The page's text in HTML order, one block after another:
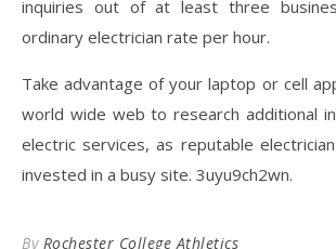
inquiries out of at least three
ordinary electrician rate per hour.
Take advantage of your laptop or cell
world wide web to research additional
electric services, as reputable
invested in a busy site. 3uyu9ch2wn.
By Rochester College Athletics